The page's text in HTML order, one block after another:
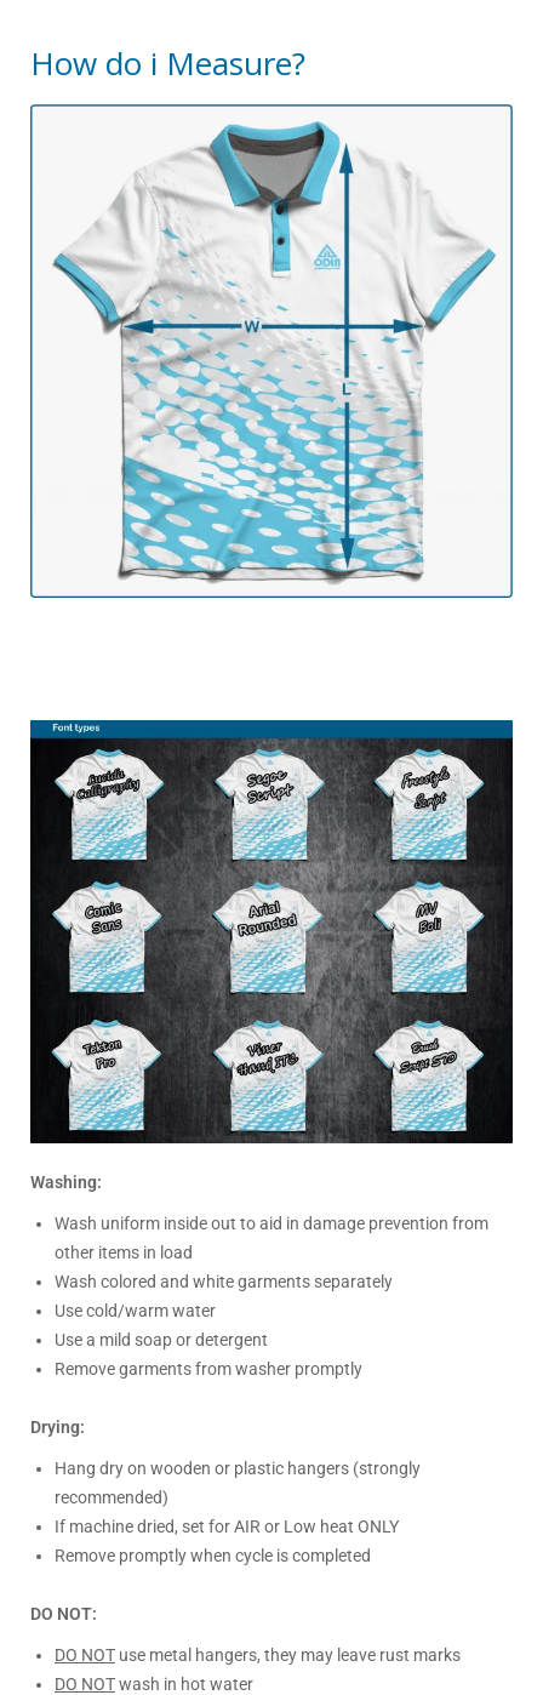
How do i Measure?
Washing:
Wash uniform inside out to aid in damage prevention from
other items in load
Wash colored and white garments separately
Use cold/warm water
Use a mild soap or detergent
Remove garments from washer promptly
Drying:
Hang dry on wooden or plastic hangers (strongly
recommended)
If machine dried, set for AIR or Low heat ONLY
Remove promptly when cycle is completed
DO NOT:
DO NOT use metal hangers, they may leave rust marks
DO NOTwash in hot water